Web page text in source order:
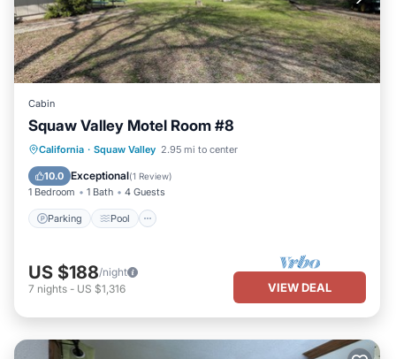
Cabin
Squaw Valley Motel Room #8
California · Squaw Valley 2.95 mi to center
10.0 Exceptional(1 Review)
1 Bedroom 1 Bath 4 Guests
Parking Pool
Parking Pool
Kitchen
Air Conditioner
US $188/night
7 nights - US $1,316 VIEW DEAL